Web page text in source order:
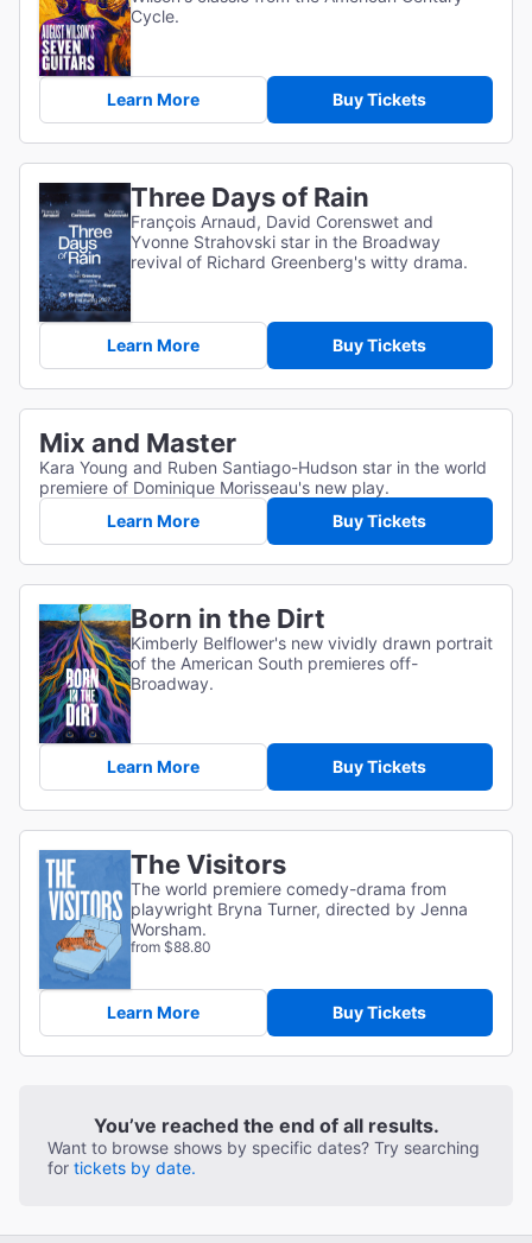
Cycle.
Learn More Buy Tickets
Three Days of Rain
François Arnaud, David Corenswet and
Yvonne Strahovski star in the Broadway
revival of Richard Greenberg's witty drama.
Learn More Buy Tickets
Mix and Master
Kara Young and Ruben Santiago-Hudson star in the world
premiere of Dominique Morisseau's new play.
Learn More
Buy Tickets
Born in the Dirt
Kimberly Belflower's new vividly drawn portrait
of the American South premieres off-
Broadway.
Learn More Buy Tickets
The Visitors
The world premiere comedy-drama from
playwright Bryna Turner, directed by Jenna
Worsham.
from $88.80
Learn More Buy Tickets
You’ve reached the end of all results.
Want to browse shows by specific dates? Try searching
for tickets by date.